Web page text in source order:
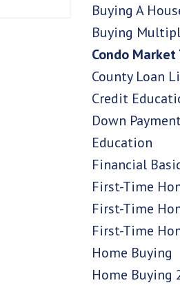
Buying A
Buying
Condo
County Loan
Credit
Down
Education
Financial
First-Time
First-Time
First-Time
Home Buying
Home Buying